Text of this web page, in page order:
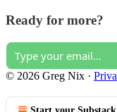
Ready for more?
© 2026 Greg Nix ·